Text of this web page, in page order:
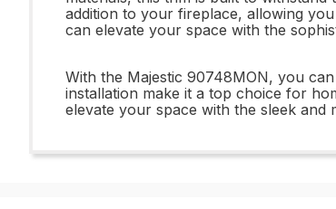
addition to your fireplace, allowing
can elevate your space with the
With the Majestic 90748MON, you
installation make it a top choice for
elevate your space with the sleek and